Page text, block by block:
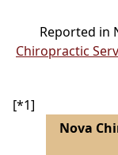
Reported in
Chiropractic
[*1]
Nova